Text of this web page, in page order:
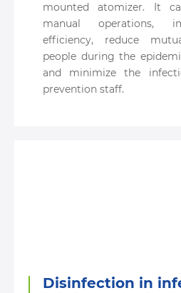
mounted atomizer. It
manual operations,
efficiency, reduce
people during the
and minimize the
prevention staff.
Disinfection in